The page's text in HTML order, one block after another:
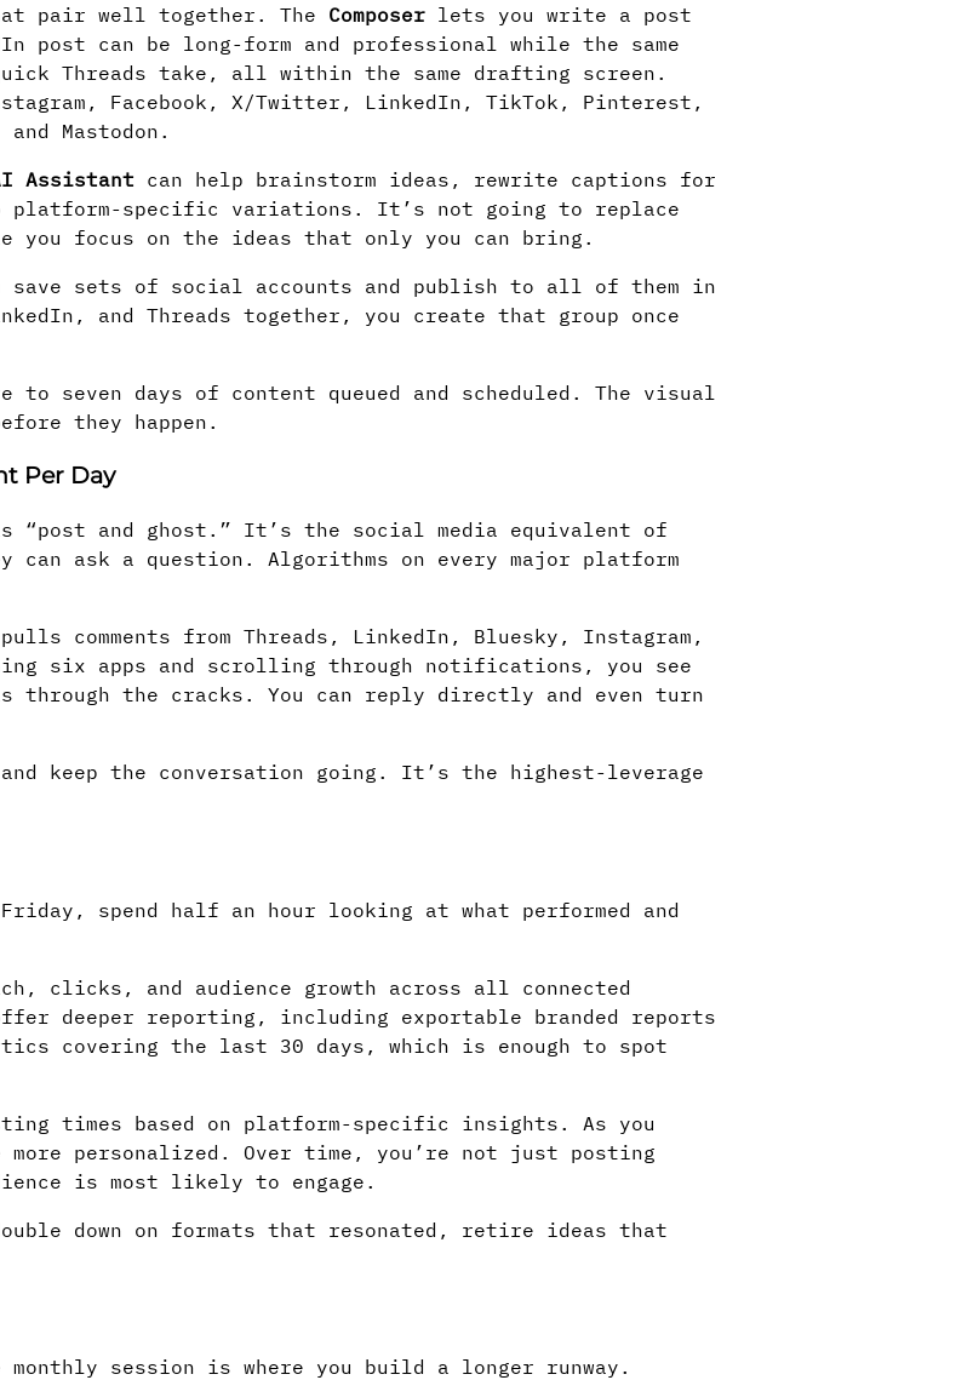
pair well together. The Composer lets you write a post
can be long-form and professional while the same
Threads take, all within the same drafting screen.
Facebook, X/Twitter, LinkedIn, TikTok, Pinterest,
Mastodon.
Assistant can help brainstorm ideas, rewrite captions for
platform-specific variations. It’s not going to replace
focus on the ideas that only you can bring.
save sets of social accounts and publish to all of them in
and Threads together, you create that group once
seven days of content queued and scheduled. The visual
they happen.
Per Day
“post and ghost.” It’s the social media equivalent of
can ask a question. Algorithms on every major platform
comments from Threads, LinkedIn, Bluesky, Instagram,
six apps and scrolling through notifications, you see
the cracks. You can reply directly and even turn
keep the conversation going. It’s the highest-leverage
spend half an hour looking at what performed and
clicks, and audience growth across all connected
deeper reporting, including exportable branded reports
covering the last 30 days, which is enough to spot
times based on platform-specific insights. As you
more personalized. Over time, you’re not just posting
is most likely to engage.
down on formats that resonated, retire ideas that
session is where you build a longer runway.